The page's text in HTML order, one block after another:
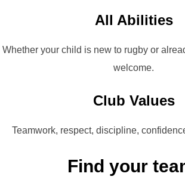
All Abilities
Whether your child is new to rugby or
welcome.
Club Values
Teamwork, respect, discipline,
Find your